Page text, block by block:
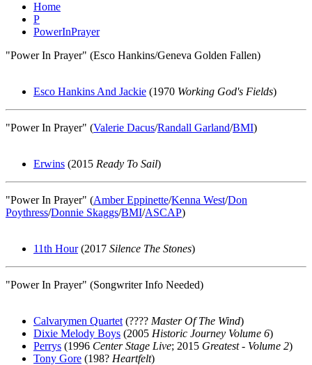
Home
P
PowerInPrayer
"Power In Prayer" (Esco Hankins/Geneva Golden Fallen)
Esco Hankins And Jackie (1970 Working God's Fields)
"Power In Prayer" (Valerie Dacus/Randall Garland/BMI)
Erwins (2015 Ready To Sail)
"Power In Prayer" (Amber Eppinette/Kenna West/Don
Poythress/Donnie Skaggs/BMI/ASCAP)
11th Hour(2017 Silence The Stones)
"Power In Prayer" (Songwriter Info Needed)
Calvarymen Quartet (???? Master Of The Wind)
Dixie Melody Boys (2005 Historic Journey Volume 6)
Perrys (1996 Center Stage Live; 2015 Greatest - Volume 2)
Tony Gore (198? Heartfelt)